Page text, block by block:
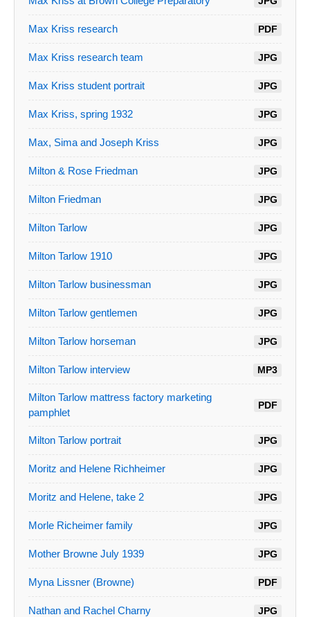
Max Kriss research PDF
Max Kriss research team JPG
Max Kriss student portrait JPG
Max Kriss, spring 1932 JPG
Max, Sima and Joseph Kriss JPG
Milton & Rose Friedman JPG
Milton Friedman JPG
Milton Tarlow JPG
Milton Tarlow 1910 JPG
Milton Tarlow businessman JPG
Milton Tarlow gentlemen JPG
Milton Tarlow horseman JPG
Milton Tarlow interview MP3
Milton Tarlow mattress factory marketing
pamphlet
PDF
Milton Tarlow portrait JPG
Moritz and Helene Richheimer JPG
Moritz and Helene, take 2 JPG
Morle Richeimer family JPG
Mother Browne July 1939 JPG
Myna Lissner (Browne) PDF
Nathan and Rachel Charny JPG